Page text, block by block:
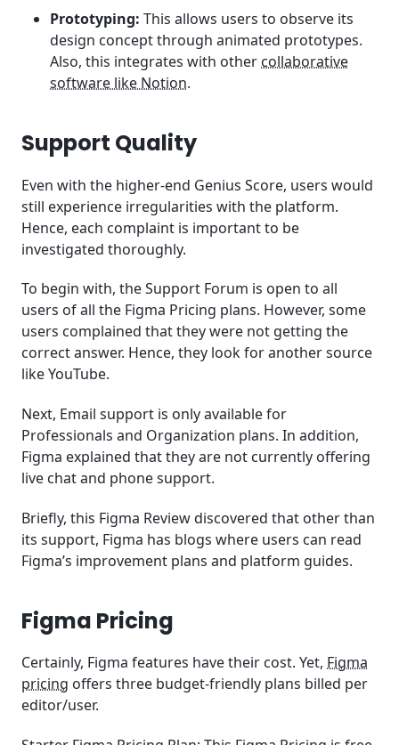
Prototyping: This allows users to observe its
design concept through animated prototypes.
Also, this integrates with other collaborative
software like Notion.
Support Quality
Even with the higher-end Genius Score, users would
still experience irregularities with the platform.
Hence, each complaint is important to be
investigated thoroughly.
To begin with, the Support Forum is open to all
users of all the Figma Pricing plans. However, some
users complained that they were not getting the
correct answer. Hence, they look for another source
like YouTube.
Next, Email support is only available for
Professionals and Organization plans. In addition,
Figma explained that they are not currently offering
live chat and phone support.
Briefly, this Figma Review discovered that other than
its support, Figma has blogs where users can read
Figma’s improvement plans and platform guides.
Figma Pricing
Certainly, Figma features have their cost. Yet, Figma
pricing offers three budget-friendly plans billed per
editor/user.